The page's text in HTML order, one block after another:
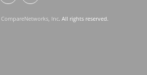
CompareNetworks, Inc. All rights reserved.